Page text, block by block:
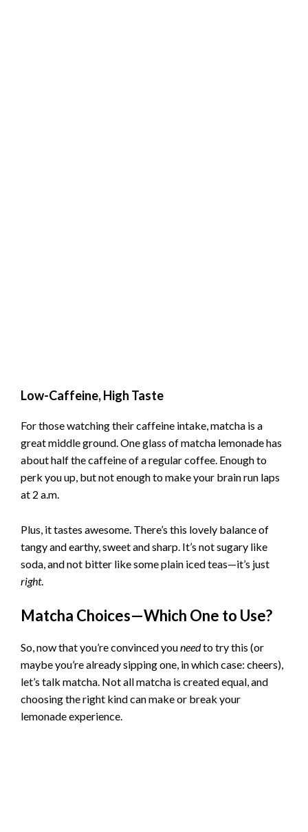
Low-Caffeine, High Taste
For those watching their caffeine intake, matcha is a
great middle ground. One glass of matcha lemonade has
about half the caffeine of a regular coffee. Enough to
perk you up, but not enough to make your brain run laps
at 2 a.m.
Plus, it tastes awesome. There’s this lovely balance of
tangy and earthy, sweet and sharp. It’s not sugary like
soda, and not bitter like some plain iced teas—it’s just
right.
Matcha Choices—Which One to Use?
So, now that you’re convinced youneedto try this (or
maybe you’re already sipping one, in which case: cheers),
let’s talk matcha. Not all matcha is created equal, and
choosing the right kind can make or break your
lemonade experience.